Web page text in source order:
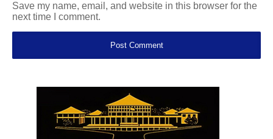
Save my name, email, and website in this browser for the
next time I comment.